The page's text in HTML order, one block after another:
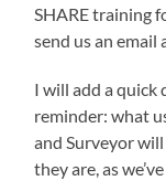
SHARE training
send us an email
I will add a quick
reminder: what
and Surveyor
they are, as